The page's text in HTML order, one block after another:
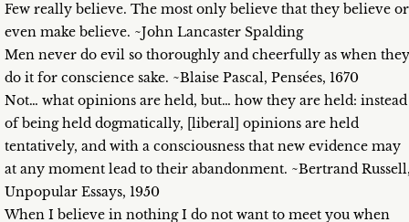
Few really believe. The most only believe that they believe or
even make believe. ~John Lancaster Spalding
Men never do evil so thoroughly and cheerfully as when they
do it for conscience sake. ~Blaise Pascal, Pensées, 1670
Not… what opinions are held, but… how they are held: instead
of being held dogmatically, [liberal] opinions are held
tentatively, and with a consciousness that new evidence may
at any moment lead to their abandonment. ~Bertrand
Unpopular Essays, 1950
When I believe in nothing I do not want to meet you when